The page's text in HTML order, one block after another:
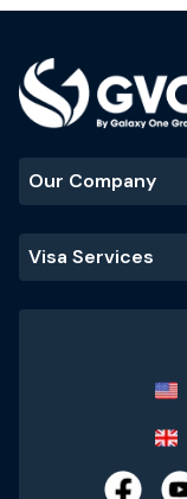
Our Company
Visa Services